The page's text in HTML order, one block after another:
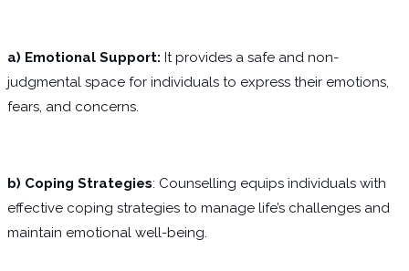
a) Emotional Support: It provides a safe and non-
judgmental space for individuals to express their emotions,
fears, and concerns.
b) Coping Strategies: Counselling equips individuals with
effective coping strategies to manage life’s challenges and
maintain emotional well-being.